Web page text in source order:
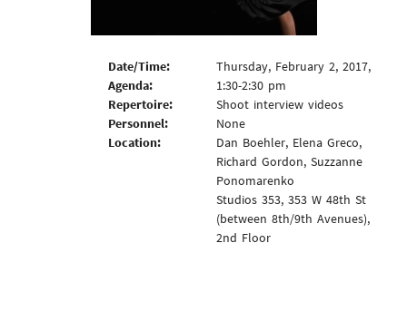
Date/Time:
Agenda:
Repertoire:
Personnel:
Location:
Thursday, February 2, 2017,
1:30-2:30 pm
Shoot interview videos
None
Dan Boehler, Elena Greco,
Richard Gordon, Suzzanne
Ponomarenko
Studios 353, 353 W 48th St
(between 8th/9th Avenues),
2nd Floor